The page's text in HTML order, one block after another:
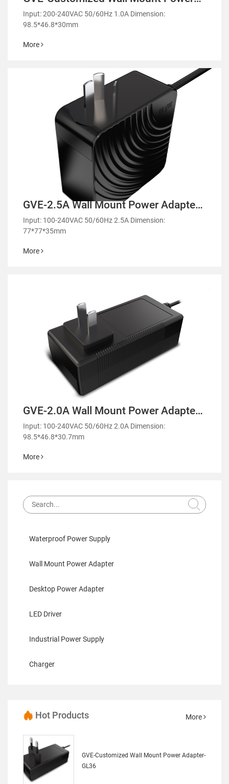
Adapter-GL36
Input: 200-240VAC 50/60Hz 1.0A Dimension:
98.5*46.8*30mm
More
GVE-2.5A Wall Mount Power Adapter-
GMA90
Input: 100-240VAC 50/60Hz 2.5A Dimension:
77*77*35mm
More
GVE-2.0A Wall Mount Power Adapter-
GM51
Input: 100-240VAC 50/60Hz 2.0A Dimension:
98.5*46.8*30.7mm
More
Waterproof Power Supply
Wall Mount Power Adapter
Desktop Power Adapter
LED Driver
Industrial Power Supply
Charger
Hot Products More
GVE-Customized Wall Mount Power Adapter-
GL36